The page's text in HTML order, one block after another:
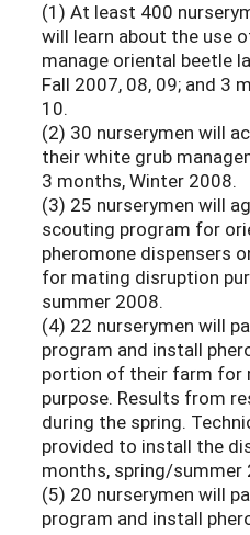
(1) At least 400
will learn about the use
manage oriental beetle
Fall 2007, 08, 09; and 3
10.
(2) 30 nurserymen will
their white grub
3 months, Winter 2008.
(3) 25 nurserymen will
scouting program for
pheromone dispensers
for mating disruption
summer 2008.
(4) 22 nurserymen will
program and install
portion of their farm for
purpose. Results from
during the spring.
provided to install the
months, spring/summer
(5) 20 nurserymen will
program and install